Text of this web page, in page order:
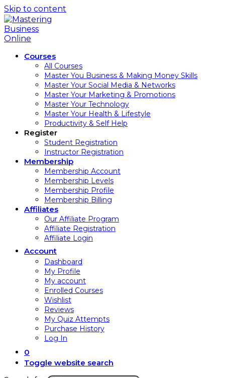
Skip to content
Courses
All Courses
Master You Business & Making Money Skills
Master Your Social Media & Networks
Master Your Marketing & Promotions
Master Your Technology
Master Your Health & Lifestyle
Productivity & Self Help
Register
Student Registration
Instructor Registration
Membership
Membership Account
Membership Levels
Membership Profile
Membership Billing
Affiliates
Our Affiliate Program
Affiliate Registration
Affiliate Login
Account
Dashboard
My Profile
My account
Enrolled Courses
Wishlist
Reviews
My Quiz Attempts
Purchase History
Log In
0
Toggle website search